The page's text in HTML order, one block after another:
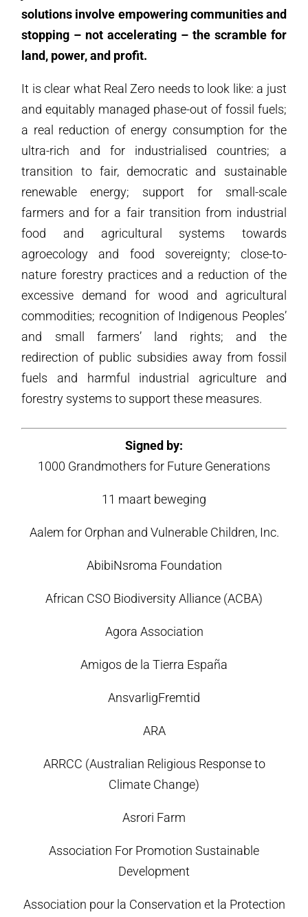
solutions involve empowering communities and
stopping – not accelerating – the scramble for
land, power, and profit.
It is clear what Real Zero needs to look like: a just
and equitably managed phase-out of fossil fuels;
a real reduction of energy consumption for the
ultra-rich and for industrialised countries; a
transition to fair, democratic and sustainable
renewable energy; support for small-scale
farmers and for a fair transition from industrial
food and agricultural systems towards
agroecology and food sovereignty; close-to-
nature forestry practices and a reduction of the
excessive demand for wood and agricultural
commodities; recognition of Indigenous Peoples’
and small farmers’ land rights; and the
redirection of public subsidies away from fossil
fuels and harmful industrial agriculture and
forestry systems to support these measures.
Signed by:
1000 Grandmothers for Future Generations
11 maart beweging
Aalem for Orphan and Vulnerable Children, Inc.
AbibiNsroma Foundation
African CSO Biodiversity Alliance (ACBA)
Agora Association
Amigos de la Tierra España
AnsvarligFremtid
ARA
ARRCC (Australian Religious Response to
Climate Change)
Asrori Farm
Association For Promotion Sustainable
Development
Association pour la Conservation et la Protection